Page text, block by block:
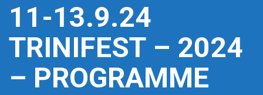
11-13.9.24
TRINIFEST – 2024
– PROGRAMME